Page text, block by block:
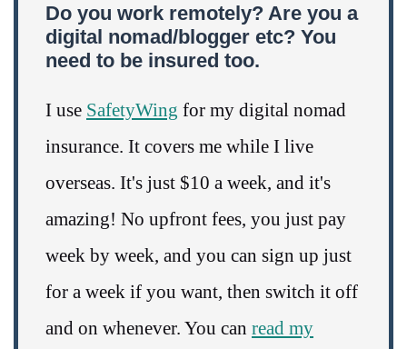
Do you work remotely? Are you a
digital nomad/blogger etc? You
need to be insured too.
I use SafetyWing for my digital nomad
insurance. It covers me while I live
overseas. It's just $10 a week, and it's
amazing! No upfront fees, you just pay
week by week, and you can sign up just
for a week if you want, then switch it off
and on whenever. You can read my